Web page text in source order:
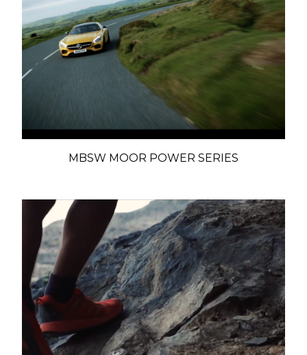
MBSW MOOR POWER SERIES